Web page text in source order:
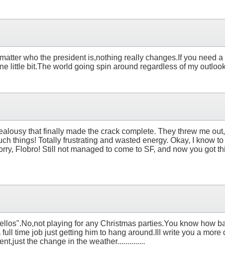
who the president is,nothing really changes.If you need
little bit.The world going spin around regardless of my
that finally made the crack complete. They threw me
things! Totally frustrating and wasted energy. Okay, I know
Flobro! Still not managed to come to SF, and now you
playing for any Christmas parties.You know
time job just getting him to hang around.Ill write you a
the change in the weather..............